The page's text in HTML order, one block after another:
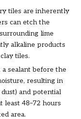
tiles are inherently
can etch the
lime
alkaline products
tiles.
sealant before the
resulting in
and potential
least 48–72 hours
area.